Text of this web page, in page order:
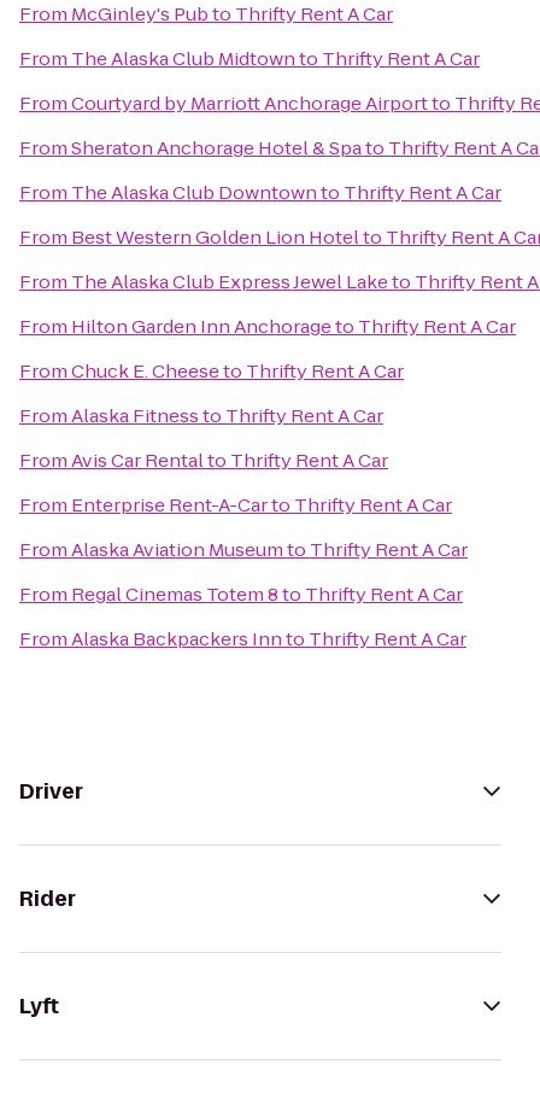
From McGinley's Pubto Thrifty Rent A Car
From The Alaska Club Midtownto Thrifty Rent A Car
FromCourtyard by Marriott Anchorage Airportto Thrifty
FromSheraton Anchorage Hotel & Spato Thrifty Rent A
From The Alaska Club Downtownto Thrifty Rent A Car
From Best Western Golden Lion Hotelto Thrifty Rent A
From The Alaska Club Express Jewel Laketo Thrifty Rent
From Hilton Garden Inn Anchorageto Thrifty Rent A Car
FromChuck E. Cheeseto Thrifty Rent A Car
FromAlaska Fitnessto Thrifty Rent A Car
FromAvis Car Rentalto Thrifty Rent A Car
From Enterprise Rent-A-Carto Thrifty Rent A Car
FromAlaska Aviation Museumto Thrifty Rent A Car
From Regal Cinemas Totem 8to Thrifty Rent A Car
FromAlaska Backpackers Innto Thrifty Rent A Car
Driver
Rider
Lyft